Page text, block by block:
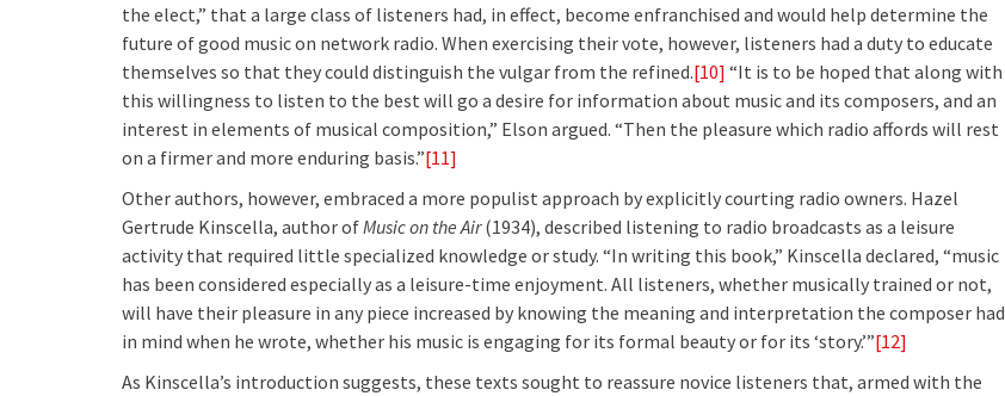
the elect,” that a large class of listeners had, in effect, become enfranchised and would help determine the
future of good music on network radio. When exercising their vote, however, listeners had a duty to educate
themselves so that they could distinguish the vulgar from the refined.[10] “It is to be hoped that along with
this willingness to listen to the best will go a desire for information about music and its composers, and an
interest in elements of musical composition,” Elson argued. “Then the pleasure which radio affords will rest
on a firmer and more enduring basis.”[11]
Other authors, however, embraced a more populist approach by explicitly courting radio owners. Hazel
Gertrude Kinscella, author ofMusic on the Air(1934), described listening to radio broadcasts as a leisure
activity that required little specialized knowledge or study. “In writing this book,” Kinscella declared, “music
has been considered especially as a leisure-time enjoyment. All listeners, whether musically trained or not,
will have their pleasure in any piece increased by knowing the meaning and interpretation the composer had
in mind when he wrote, whether his music is engaging for its formal beauty or for its ‘story.’”[12]
As Kinscella’s introduction suggests, these texts sought to reassure novice listeners that, armed with the